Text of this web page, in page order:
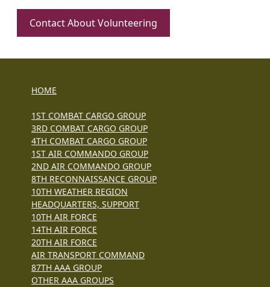
Contact About Volunteering
HOME
1ST COMBAT CARGO GROUP
3RD COMBAT CARGO GROUP
4TH COMBAT CARGO GROUP
1ST AIR COMMANDO GROUP
2ND AIR COMMANDO GROUP
8TH RECONNAISSANCE GROUP
10TH WEATHER REGION
HEADQUARTERS, SUPPORT
10TH AIR FORCE
14TH AIR FORCE
20TH AIR FORCE
AIR TRANSPORT COMMAND
87TH AAA GROUP
OTHER AAA GROUPS